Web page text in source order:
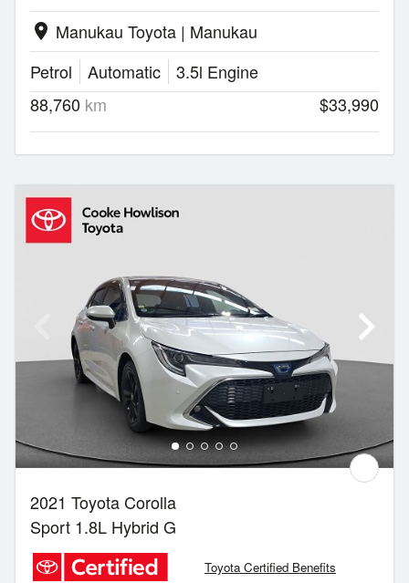
location_on Manukau Toyota | Manukau
Petrol
Automatic
3.5l Engine
88,760 km $33,990
2021 Toyota Corolla
Sport 1.8L Hybrid G
Toyota Certified Benefits